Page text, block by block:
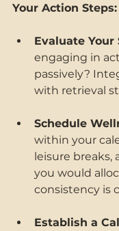
Your Action Steps:
Evaluate
engaging in
passively?
with retrieval
Schedule
within your
leisure breaks,
you would
consistency is
Establish a